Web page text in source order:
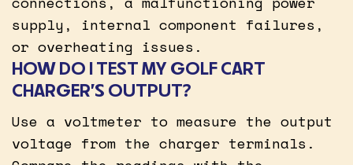
supply, internal component failures,
or overheating issues.
HOW DO I TEST MY GOLF CART
CHARGER’S OUTPUT?
Use a voltmeter to measure the output
voltage from the charger terminals.